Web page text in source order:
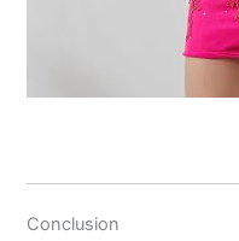
Conclusion